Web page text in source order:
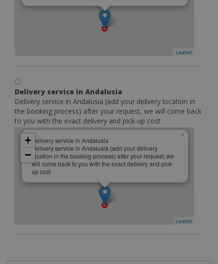
Leaflet
Delivery service in Andalusia
Delivery service in Andalusia (add your delivery location in
the booking process) after your request, we will come back
to you with the exact delivery and pick-up cost
Delivery service in Andalusia
Delivery service in Andalusia (add your delivery
location in the booking process) after your request, we
will come back to you with the exact delivery and pick-
up cost
×
+
−
Leaflet